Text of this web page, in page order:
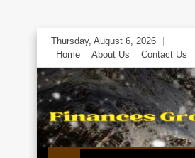
Skip
content
Thursday, August 6, 2026
Home
About Us Contact Us